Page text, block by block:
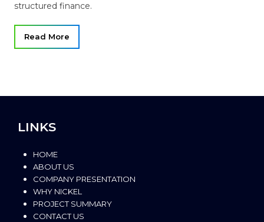
structured finance.
Read More
LINKS
HOME
ABOUT US
COMPANY PRESENTATION
WHY NICKEL
PROJECT SUMMARY
CONTACT US